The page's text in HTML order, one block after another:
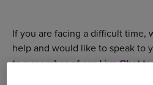
If you are facing a difficult time,
help and would like to speak to
to a member of our Live Chat